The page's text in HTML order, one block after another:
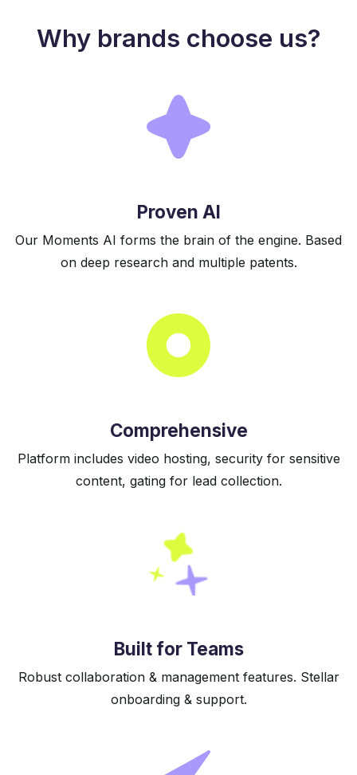
Why brands choose us?
Proven AI
Our Moments AI forms the brain of the engine. Based
on deep research and multiple patents.
Comprehensive
Platform includes video hosting, security for sensitive
content, gating for lead collection.
Built for Teams
Robust collaboration & management features. Stellar
onboarding & support.